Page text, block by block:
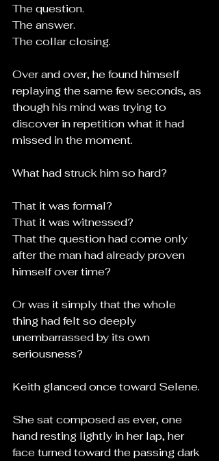
The question.
The answer.
The collar closing.
Over and over, he found himself
replaying the same few seconds, as
though his mind was trying to
discover in repetition what it had
missed in the moment.
What had struck him so hard?
That it was formal?
That it was witnessed?
That the question had come only
after the man had already proven
himself over time?
Or was it simply that the whole
thing had felt so deeply
unembarrassed by its own
seriousness?
Keith glanced once toward Selene.
She sat composed as ever, one
hand resting lightly in her lap, her
face turned toward the passing dark